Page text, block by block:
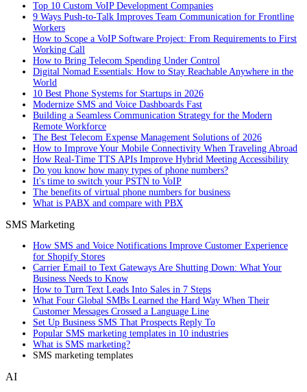
Top 10 Custom VoIP Development Companies
9 Ways Push-to-Talk Improves Team Communication for Frontline
Workers
How to Scope a VoIP Software Project: From Requirements to First
Working Call
How to Bring Telecom Spending Under Control
Digital Nomad Essentials: How to Stay Reachable Anywhere in the
World
10 Best Phone Systems for Startups in 2026
Modernize SMS and Voice Dashboards Fast
Building a Seamless Communication Strategy for the Modern
Remote Workforce
The Best Telecom Expense Management Solutions of 2026
How to Improve Your Mobile Connectivity When Traveling Abroad
How Real-Time TTS APIs Improve Hybrid Meeting Accessibility
Do you know how many types of phone numbers?
It's time to switch your PSTN to VoIP
The benefits of virtual phone numbers for business
What is PABX and compare with PBX
SMS Marketing
How SMS and Voice Notifications Improve Customer Experience
for Shopify Stores
Carrier Email to Text Gateways Are Shutting Down: What Your
Business Needs to Know
How to Turn Text Leads Into Sales in 7 Steps
What Four Global SMBs Learned the Hard Way When Their
Customer Messages Crossed a Language Line
Set Up Business SMS That Prospects Reply To
Popular SMS marketing templates in 10 industries
What is SMS marketing?
SMS marketing templates
AI